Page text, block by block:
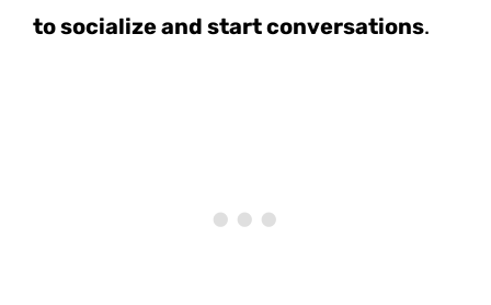
to socialize and start conversations.